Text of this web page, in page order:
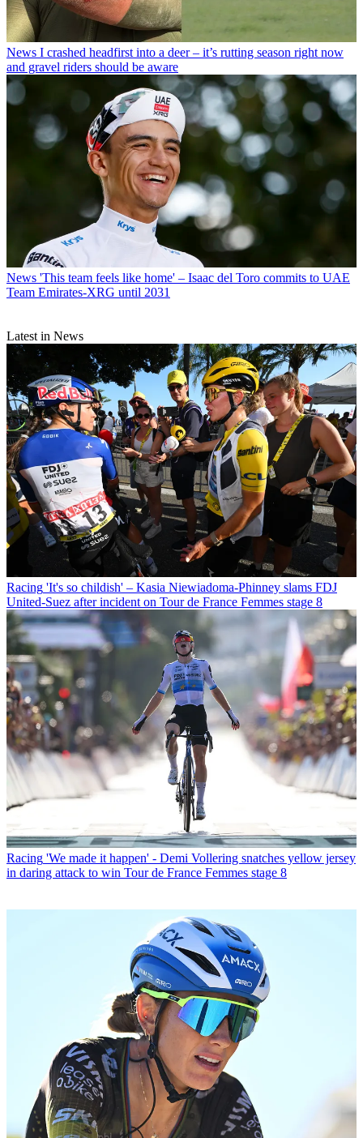
News I crashed headfirst into a deer – it’s rutting season right now
and gravel riders should be aware
News 'This team feels like home' – Isaac del Toro commits to UAE
Team Emirates-XRG until 2031
Latest in News
Racing 'It's so childish' – Kasia Niewiadoma-Phinney slams FDJ
United-Suez after incident on Tour de France Femmes stage 8
Racing 'We made it happen' - Demi Vollering snatches yellow jersey
in daring attack to win Tour de France Femmes stage 8